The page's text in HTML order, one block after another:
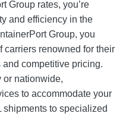
Group rates, you’re
and efficiency in the
Group, you
carriers renowned for their
competitive pricing.
or nationwide,
to accommodate your
shipments to specialized